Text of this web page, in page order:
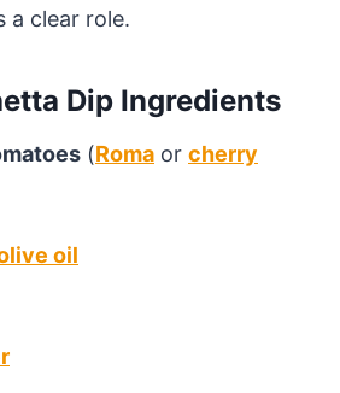
a clear role.
Dip Ingredients
(Roma or cherry
oil